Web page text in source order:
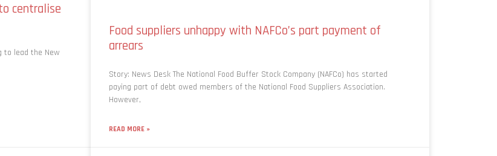
centralise
to lead the New
Food suppliers unhappy with NAFCo’s part payment of
arrears
Story: News Desk The National Food Buffer Stock Company (NAFCo) has started
paying part of debt owed members of the National Food Suppliers Association.
However,
READ MORE »